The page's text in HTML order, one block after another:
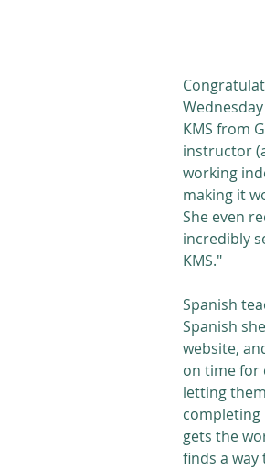
KMS from
instructor
working
making it
She even
incredibly
KMS."
Spanish
Spanish
website,
on time for
letting
completing
gets the
finds a way